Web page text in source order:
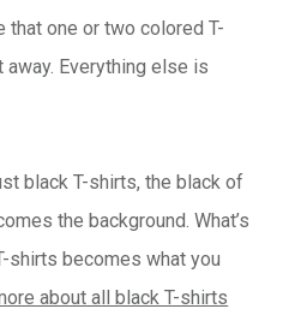
that one or two colored T-
Everything else is
black T-shirts, the black of
the background. What’s
shirts becomes what you
about all black T-shirts